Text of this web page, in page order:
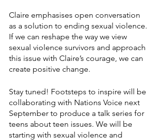
Claire emphasises open conversation
as a solution to ending sexual violence.
If we can reshape the way we view
sexual violence survivors and approach
this issue with Claire’s courage, we can
create positive change.
Stay tuned! Footsteps to inspire will be
collaborating with Nations Voice next
September to produce a talk series for
teens about teen issues. We will be
starting with sexual violence and